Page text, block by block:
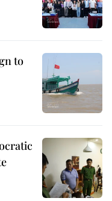
to